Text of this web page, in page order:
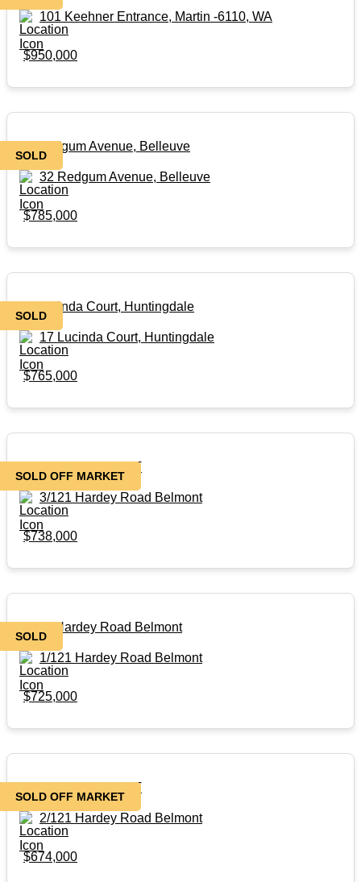
101 Keehner Entrance, Martin -6110, WA
$950,000
SOLD
32 Redgum Avenue, Belleuve
32 Redgum Avenue, Belleuve
$785,000
SOLD
17 Lucinda Court, Huntingdale
17 Lucinda Court, Huntingdale
$765,000
SOLD OFF MARKET
SOLD OFF MARKET
3/121 Hardey Road Belmont
$738,000
SOLD
1/121 Hardey Road Belmont
1/121 Hardey Road Belmont
$725,000
SOLD OFF MARKET
SOLD OFF MARKET
2/121 Hardey Road Belmont
$674,000